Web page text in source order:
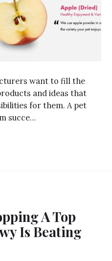
want to fill the
and ideas that
for them. A pet
succe…
A Top
Is Beating